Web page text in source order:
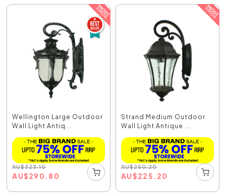
Wellington Large Outdoor
Wall Light Antiq...
AU$323.10
AU$290.80
Strand Medium Outdoor
Wall Light Antique ...
AU$250.20
AU$225.20